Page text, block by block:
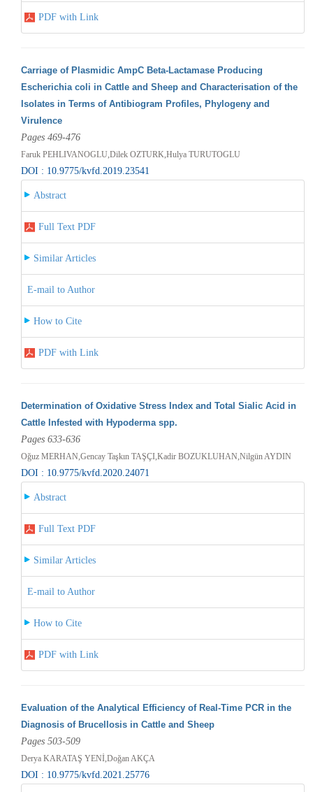
PDF with Link
Carriage of Plasmidic AmpC Beta-Lactamase Producing
Escherichia coli in Cattle and Sheep and Characterisation of the
Isolates in Terms of Antibiogram Profiles, Phylogeny and
Virulence
Pages 469-476
Faruk PEHLIVANOGLU,Dilek OZTURK,Hulya TURUTOGLU
DOI : 10.9775/kvfd.2019.23541
Abstract
Full Text PDF
Similar Articles
E-mail to Author
How to Cite
PDF with Link
Determination of Oxidative Stress Index and Total Sialic Acid in
Cattle Infested with Hypoderma spp.
Pages 633-636
Oğuz MERHAN,Gencay Taşkın TAŞÇI,Kadir BOZUKLUHAN,Nilgün AYDIN
DOI : 10.9775/kvfd.2020.24071
Abstract
Full Text PDF
Similar Articles
E-mail to Author
How to Cite
PDF with Link
Evaluation of the Analytical Efficiency of Real-Time PCR in the
Diagnosis of Brucellosis in Cattle and Sheep
Pages 503-509
Derya KARATAŞ YENİ,Doğan AKÇA
DOI : 10.9775/kvfd.2021.25776